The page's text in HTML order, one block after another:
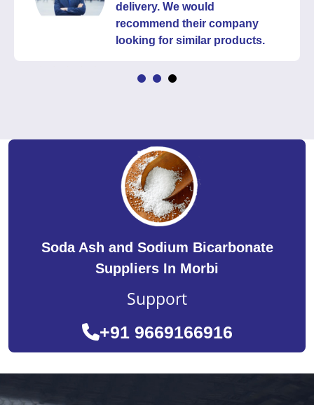
delivery. We would
recommend their company
looking for similar products.
Soda Ash and Sodium Bicarbonate
Suppliers In Morbi
Support
+91 9669166916